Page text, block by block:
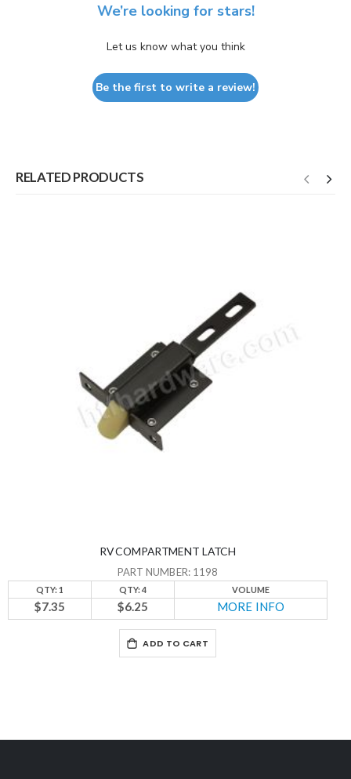
We’re looking for stars!
Let us know what you think
Be the first to write a review!
RELATED PRODUCTS
RV COMPARTMENT LATCH
PART NUMBER: 1198
QTY: 1 QTY: 4 VOLUME
$7.35 $6.25 MORE INFO
ADD TO CART